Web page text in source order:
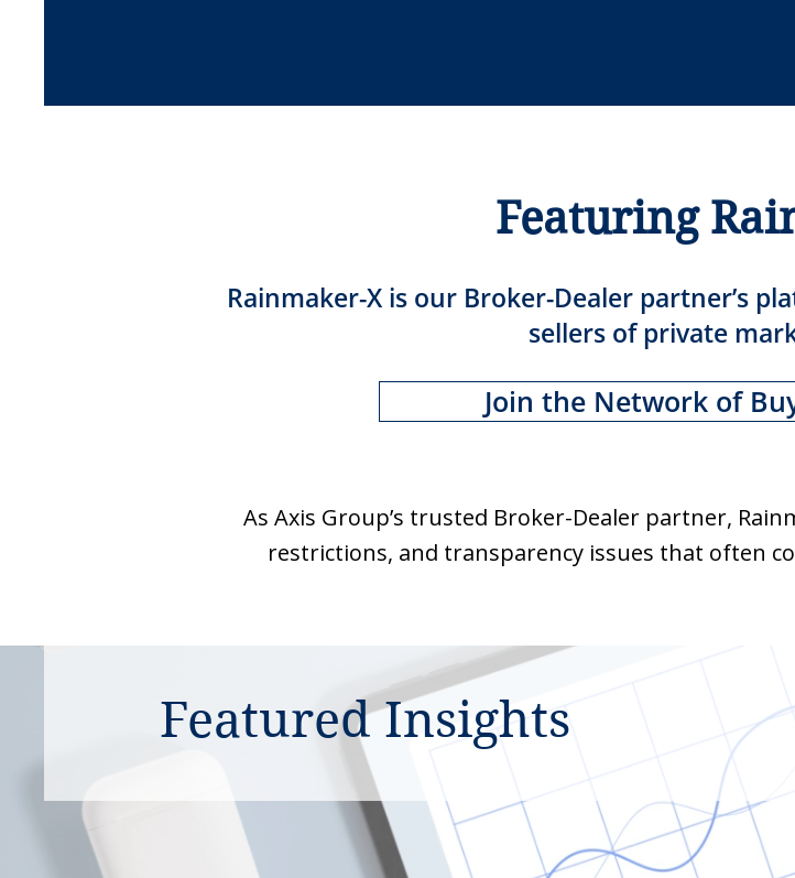
Featuring
Rainmaker-X is our Broker-Dealer partner’s
sellers of private
Join the Network of
As Axis Group’s trusted Broker-Dealer partner,
restrictions, and transparency issues that often
Featured Insights